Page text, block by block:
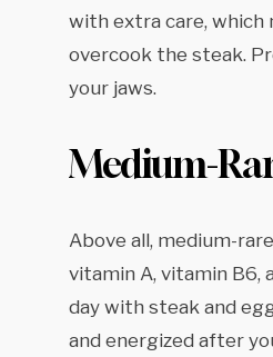
with extra care, which
overcook the steak.
your jaws.
Medium-
Above all, medium-
vitamin A, vitamin B6,
day with steak and
and energized after